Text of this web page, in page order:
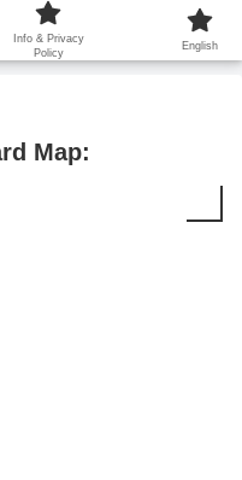
広げます！
Map:
Info & Privacy
Policy
English